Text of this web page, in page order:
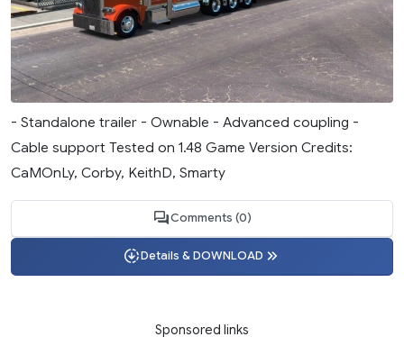
- Standalone trailer - Ownable - Advanced coupling -
Cable support Tested on 1.48 Game Version Credits:
CaMOnLy, Corby, KeithD, Smarty
Comments (0)
Details & DOWNLOAD
Sponsored links